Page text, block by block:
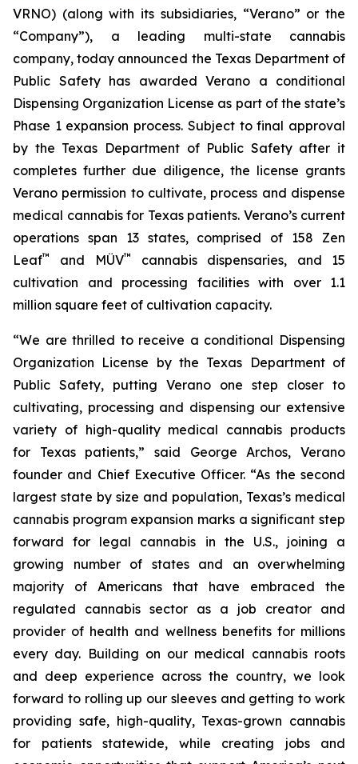
VRNO) (along with its subsidiaries, “Verano” or the
“Company”), a leading multi-state cannabis
company, today announced the Texas Department of
Public Safety has awarded Verano a conditional
Dispensing Organization License as part of the state’s
Phase 1 expansion process. Subject to final approval
by the Texas Department of Public Safety after it
completes further due diligence, the license grants
Verano permission to cultivate, process and dispense
medical cannabis for Texas patients. Verano’s current
operations span 13 states, comprised of 158 Zen
Leaf™ and MÜV™
cannabis dispensaries, and 15
cultivation and processing facilities with over 1.1
million square feet of cultivation capacity.
“We are thrilled to receive a conditional Dispensing
Organization License by the Texas Department of
Public Safety, putting Verano one step closer to
cultivating, processing and dispensing our extensive
variety of high-quality medical cannabis products
for Texas patients,” said George Archos, Verano
founder and Chief Executive Officer. “As the second
largest state by size and population, Texas’s medical
cannabis program expansion marks a significant step
forward for legal cannabis in the U.S., joining a
growing number of states and an overwhelming
majority of Americans that have embraced the
regulated cannabis sector as a job creator and
provider of health and wellness benefits for millions
every day. Building on our medical cannabis roots
and deep experience across the country, we look
forward to rolling up our sleeves and getting to work
providing safe, high-quality, Texas-grown cannabis
for patients statewide, while creating jobs and